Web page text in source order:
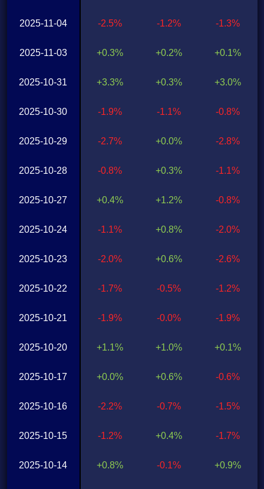
2025-11-04
2025-11-03
2025-10-31
2025-10-30
2025-10-29
2025-10-28
2025-10-27
2025-10-24
2025-10-23
2025-10-22
2025-10-21
2025-10-20
2025-10-17
2025-10-16
2025-10-15
2025-10-14
-2.5%
+0.3%
+3.3%
-1.9%
-2.7%
-0.8%
+0.4%
-1.1%
-2.0%
-1.7%
-1.9%
+1.1%
+0.0%
-2.2%
-1.2%
+0.8%
-1.2%
+0.2%
+0.3%
-1.1%
+0.0%
+0.3%
+1.2%
+0.8%
+0.6%
-0.5%
-0.0%
+1.0%
+0.6%
-0.7%
+0.4%
-0.1%
-1.3%
+0.1%
+3.0%
-0.8%
-2.8%
-1.1%
-0.8%
-2.0%
-2.6%
-1.2%
-1.9%
+0.1%
-0.6%
-1.5%
-1.7%
+0.9%